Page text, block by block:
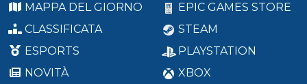
MAPPA DEL GIORNO
CLASSIFICATA
ESPORTS
NOVITÀ
EPIC GAMES STORE
STEAM
PLAYSTATION
XBOX